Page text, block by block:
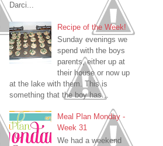
Darci...
Recipe of the Week!
Sunday evenings we
spend with the boys
parents, either up at
their house or now up
at the lake with them. This is
something that the boy has...
Meal Plan Monday -
Week 31
We had a weekend